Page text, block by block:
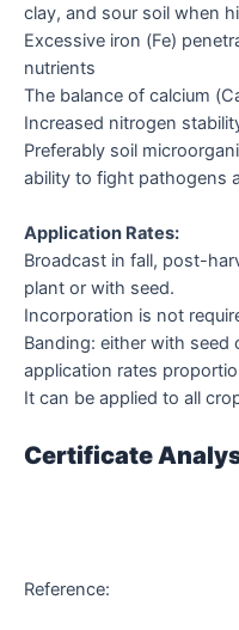
clay, and sour soil when
Excessive iron (Fe)
nutrients
The balance of calcium
Increased nitrogen
Preferably soil
ability to fight pathogens
Application Rates:
Broadcast in fall, post-
plant or with seed.
Incorporation is not
Banding: either with seed
application rates
It can be applied to all
Certificate
Reference: